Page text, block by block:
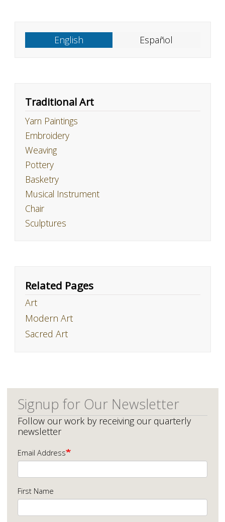
English Español
Traditional Art
Yarn Paintings
Embroidery
Weaving
Pottery
Basketry
Musical Instrument
Chair
Sculptures
Related Pages
Art
Modern Art
Sacred Art
Signup for Our Newsletter
Follow our work by receiving our quarterly
newsletter
Email Address
First Name